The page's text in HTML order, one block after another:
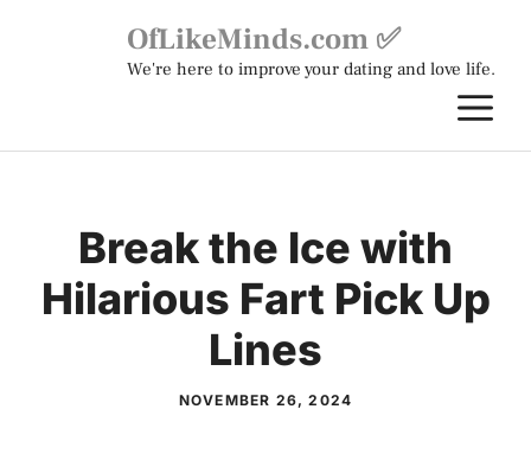
OfLikeMinds.com ✅
We're here to improve your dating and love life.
Break the Ice with
Hilarious Fart Pick Up
Lines
NOVEMBER 26, 2024